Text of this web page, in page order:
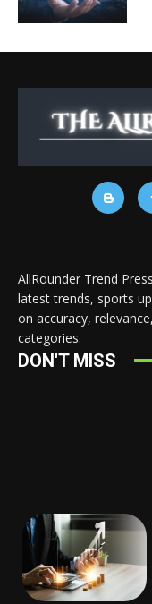
AllRounder Trend
latest trends, sports
on accuracy,
categories.
DON'T MISS